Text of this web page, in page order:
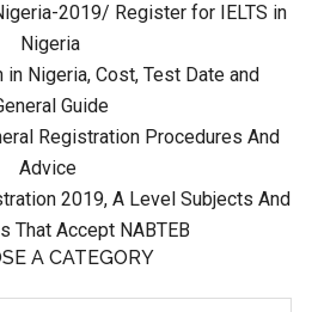
2019/ Register for IELTS in
Nigeria
in Nigeria, Cost, Test Date and
Guide
Registration Procedures And
Advice
2019, A Level Subjects And
That Accept NABTEB
A CATEGORY